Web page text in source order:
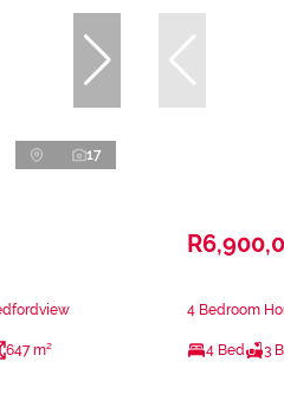
17
647 m²
4 Bedroom
4 Bed 3